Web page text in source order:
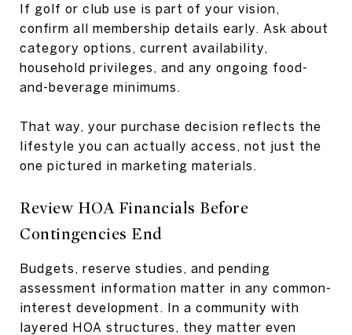
If golf or club use is part of your vision,
confirm all membership details early. Ask about
category options, current availability,
household privileges, and any ongoing food-
and-beverage minimums.
That way, your purchase decision reflects the
lifestyle you can actually access, not just the
one pictured in marketing materials.
Review HOA Financials Before
Contingencies End
Budgets, reserve studies, and pending
assessment information matter in any common-
interest development. In a community with
layered HOA structures, they matter even